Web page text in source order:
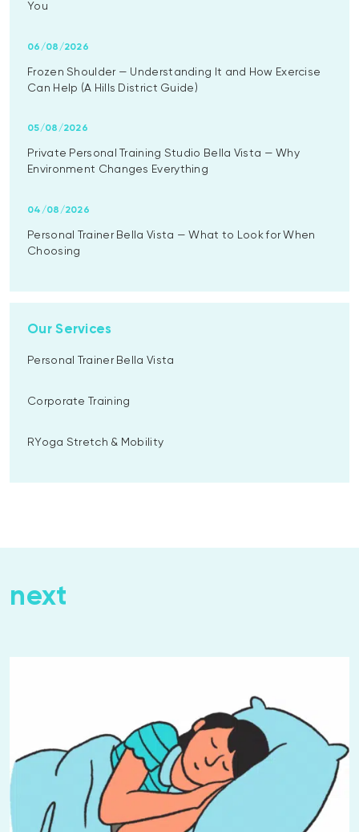
You
Frozen Shoulder — Understanding It and How Exercise
Can Help (A Hills District Guide)
06/08/2026
Private Personal Training Studio Bella Vista — Why
Environment Changes Everything
05/08/2026
Personal Trainer Bella Vista — What to Look for When
Choosing
04/08/2026
Our Services
Personal Trainer Bella Vista
Corporate Training
RYoga Stretch & Mobility
next